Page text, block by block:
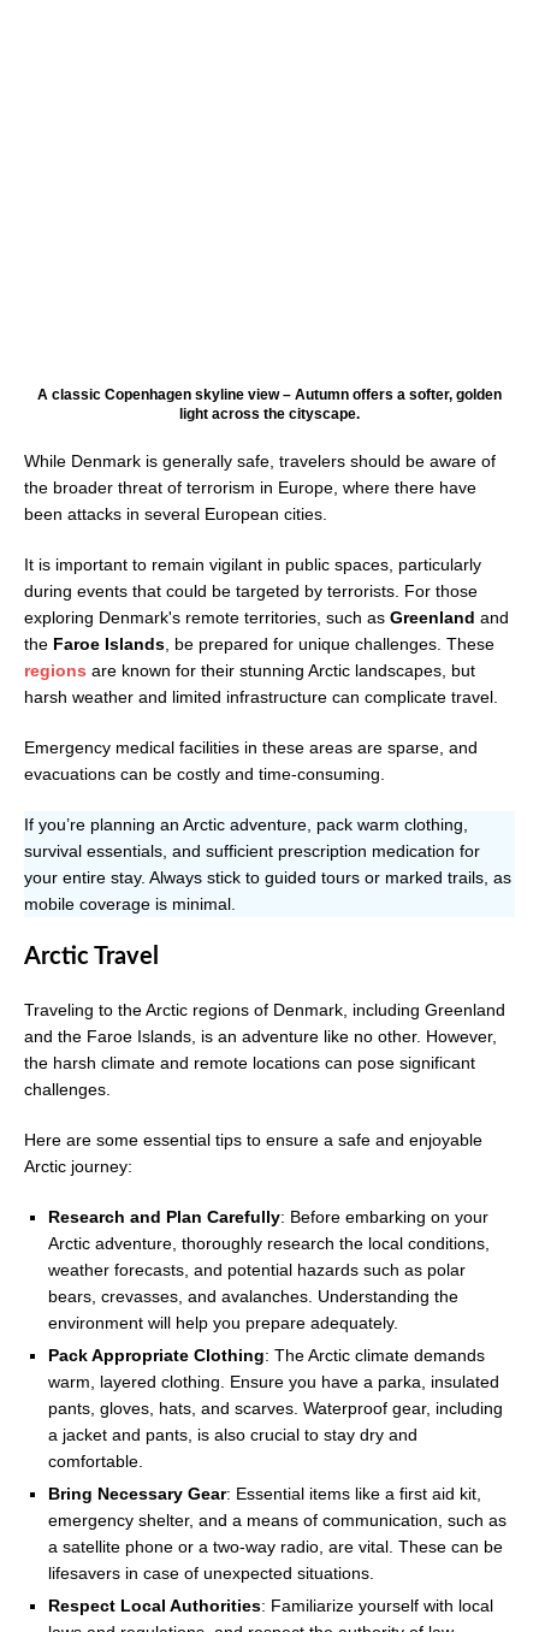
A classic Copenhagen skyline view – Autumn offers a softer, golden
light across the cityscape.
While Denmark is generally safe, travelers should be aware of
the broader threat of terrorism in Europe, where there have
been attacks in several European cities.
It is important to remain vigilant in public spaces, particularly
during events that could be targeted by terrorists. For those
exploring Denmark's remote territories, such as Greenland and
the Faroe Islands , be prepared for unique challenges. These
regions are known for their stunning Arctic landscapes, but
harsh weather and limited infrastructure can complicate travel.
Emergency medical facilities in these areas are sparse, and
evacuations can be costly and time-consuming.
If you’re planning an Arctic adventure, pack warm clothing,
survival essentials, and sufficient prescription medication for
your entire stay. Always stick to guided tours or marked trails, as
mobile coverage is minimal.
Arctic Travel
Traveling to the Arctic regions of Denmark, including Greenland
and the Faroe Islands, is an adventure like no other. However,
the harsh climate and remote locations can pose significant
challenges.
Here are some essential tips to ensure a safe and enjoyable
Arctic journey:
Research and Plan Carefully: Before embarking on your
Arctic adventure, thoroughly research the local conditions,
weather forecasts, and potential hazards such as polar
bears, crevasses, and avalanches. Understanding the
environment will help you prepare adequately.
Pack Appropriate Clothing: The Arctic climate demands
warm, layered clothing. Ensure you have a parka, insulated
pants, gloves, hats, and scarves. Waterproof gear, including
a jacket and pants, is also crucial to stay dry and
comfortable.
Bring Necessary Gear: Essential items like a first aid kit,
emergency shelter, and a means of communication, such as
a satellite phone or a two-way radio, are vital. These can be
lifesavers in case of unexpected situations.
Respect Local Authorities: Familiarize yourself with local